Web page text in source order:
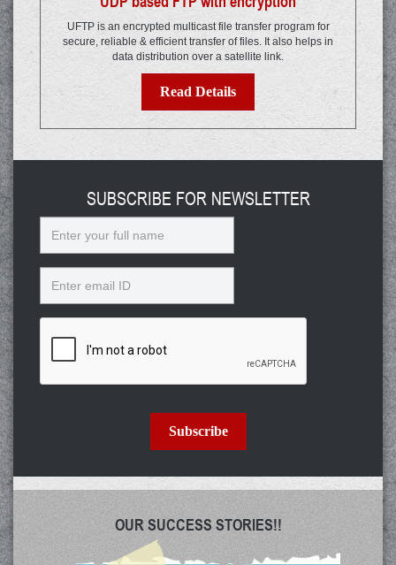
UFTP is an encrypted multicast file transfer program for
secure, reliable & efficient transfer of files. It also helps in
data distribution over a satellite link.
Read Details
SUBSCRIBE FOR NEWSLETTER
Subscribe
OUR SUCCESS STORIES!!